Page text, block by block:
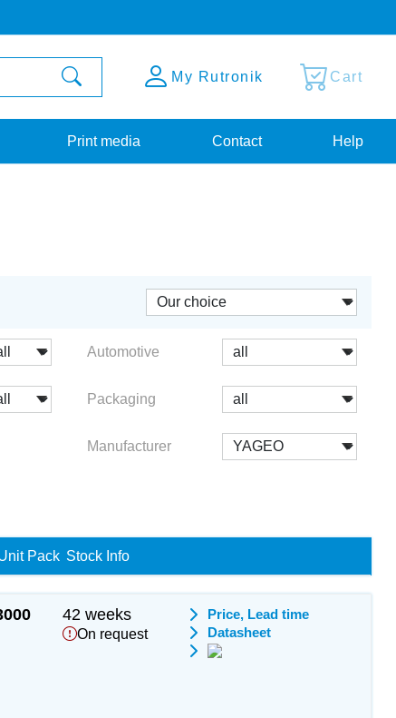
My Rutronik Cart
Print media Contact Help
Automotive
Packaging
Manufacturer
Pack Stock Info
42 weeks
On request
Price, Lead time
Datasheet